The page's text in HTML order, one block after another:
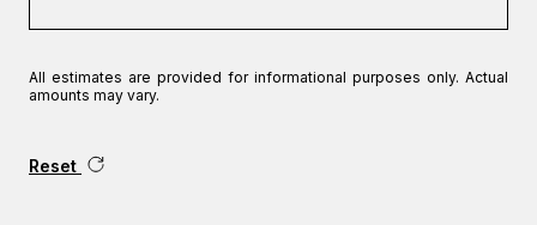
All estimates are provided for informational purposes only. Actual
amounts may vary.
Reset